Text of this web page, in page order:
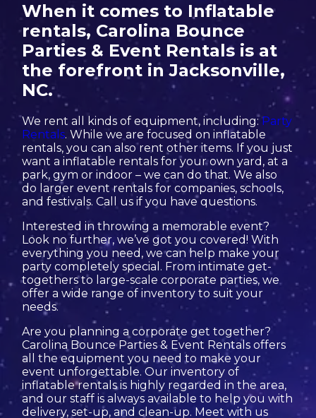
When it comes to Inflatable
rentals, Carolina Bounce
Parties & Event Rentals is at
the forefront in Jacksonville,
NC.
We rent all kinds of equipment, including: Party
Rentals. While we are focused on inflatable
rentals, you can also rent other items. If you just
want a inflatable rentals for your own yard, at a
park, gym or indoor – we can do that. We also
do larger event rentals for companies, schools,
and festivals. Call us if you have questions.
Interested in throwing a memorable event?
Look no further, we’ve got you covered! With
everything you need, we can help make your
party completely special. From intimate get-
togethers to large-scale corporate parties, we
offer a wide range of inventory to suit your
needs.
Are you planning a corporate get together?
Carolina Bounce Parties & Event Rentals offers
all the equipment you need to make your
event unforgettable. Our inventory of
inflatable rentals is highly regarded in the area,
and our staff is always available to help you with
delivery, set-up, and clean-up. Meet with us